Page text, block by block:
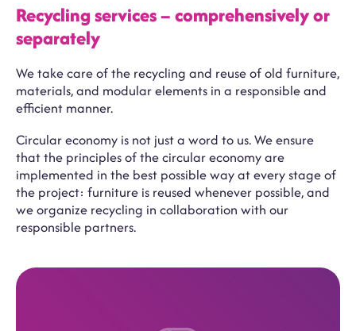
Recycling services – comprehensively or
separately
We take care of the recycling and reuse of old furniture,
materials, and modular elements in a responsible and
efficient manner.
Circular economy is not just a word to us. We ensure
that the principles of the circular economy are
implemented in the best possible way at every stage of
the project: furniture is reused whenever possible, and
we organize recycling in collaboration with our
responsible partners.